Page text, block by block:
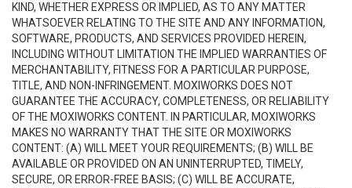
KIND, WHETHER EXPRESS OR IMPLIED, AS TO ANY MATTER
WHATSOEVER RELATING TO THE SITE AND ANY INFORMATION,
SOFTWARE, PRODUCTS, AND SERVICES PROVIDED HEREIN,
INCLUDING WITHOUT LIMITATION THE IMPLIED WARRANTIES OF
MERCHANTABILITY, FITNESS FOR A PARTICULAR PURPOSE,
TITLE, AND NON-INFRINGEMENT. MOXIWORKS DOES NOT
GUARANTEE THE ACCURACY, COMPLETENESS, OR RELIABILITY
OF THE MOXIWORKS CONTENT. IN PARTICULAR, MOXIWORKS
MAKES NO WARRANTY THAT THE SITE OR MOXIWORKS
CONTENT: (A) WILL MEET YOUR REQUIREMENTS; (B) WILL BE
AVAILABLE OR PROVIDED ON AN UNINTERRUPTED, TIMELY,
SECURE, OR ERROR-FREE BASIS; (C) WILL BE ACCURATE,